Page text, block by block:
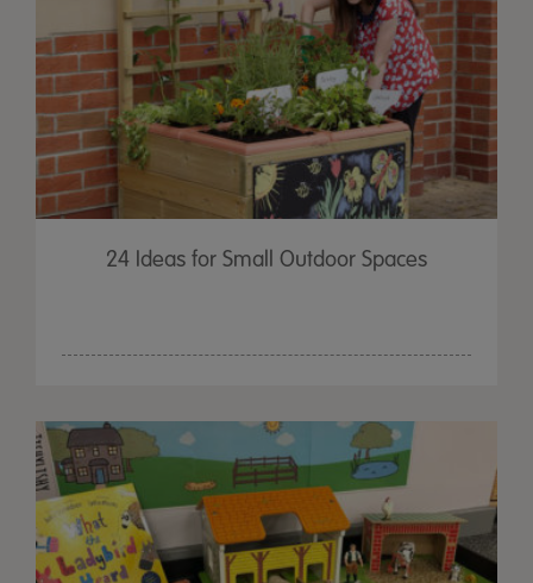
24 Ideas for Small Outdoor Spaces